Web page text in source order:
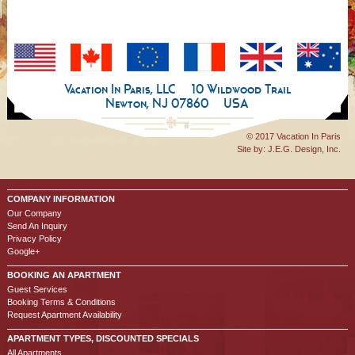
Vacation In Paris, LLC
10 Wildwood Trail
Newton, NJ 07860
USA
© 2017 Vacation In Paris
Site by:J.E.G. Design, Inc.
COMPANY INFORMATION
Our Company
Send An Inquiry
Privacy Policy
Google+
BOOKING AN APARTMENT
Guest Services
Booking Terms & Conditions
Request Apartment Availability
APARTMENT TYPES, DISCOUNTED SPECIALS
All Apartments